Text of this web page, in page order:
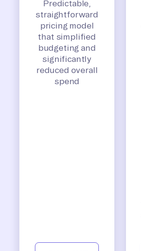
Predictable,
straightforward
pricing model
that simplified
budgeting and
significantly
reduced overall
spend